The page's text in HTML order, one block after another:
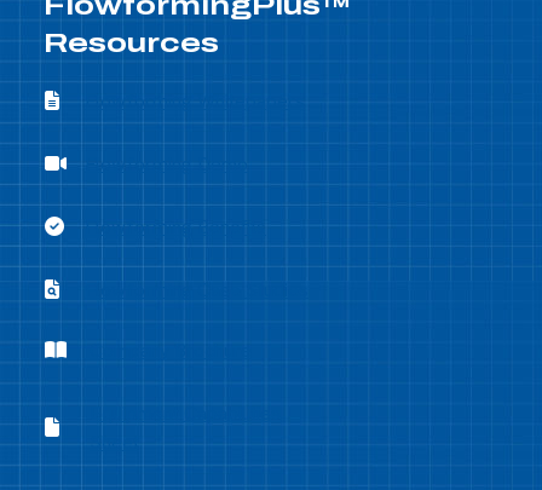
Resources
Flowforming Whitepapers
Flowforming Whitepapers
Flowforming Demo
Flowforming Demo
Flowforming Benefits
Flowforming Benefits
Flowforming Case Studies
Flowforming Case Studies
Company Brochure
Equipment Capabilities Sheet